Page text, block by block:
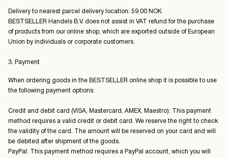
Delivery to nearest parcel delivery location: 59.00 NOK
BESTSELLER Handels B.V. does not assist in VAT refund for the purchase
of products from our online shop, which are exported outside of European
Union by individuals or corporate customers.
3. Payment
When ordering goods in the BESTSELLER online shop it is possible to use
the following payment options:
Credit and debit card (VISA, Mastercard, AMEX, Maestro): This payment
method requires a valid credit or debit card. We reserve the right to check
the validity of the card. The amount will be reserved on your card and will
be debited after shipment of the goods.
PayPal: This payment method requires a PayPal account, which you will